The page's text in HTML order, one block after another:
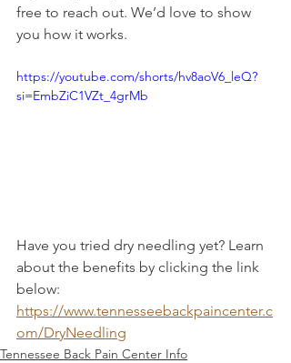
free to reach out. We’d love to show
you how it works.
https://youtube.com/shorts/hv8aoV6_leQ?
si=EmbZiC1VZt_4grMb
Have you tried dry needling yet? Learn
about the benefits by clicking the link
below:
https://www.tennesseebackpaincenter.c
om/DryNeedling
Tennessee Back Pain Center Info